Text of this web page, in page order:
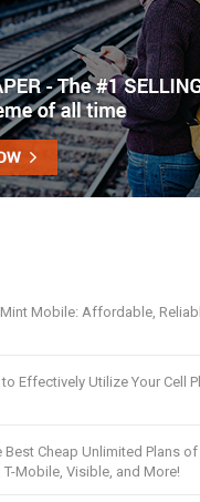
Mobile: Affordable,
Effectively Utilize Your Cell
Best Cheap Unlimited Plans
Mobile, Visible, and More!